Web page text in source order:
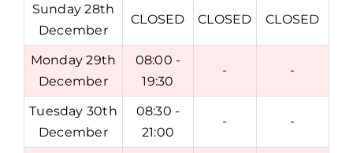
Sunday 28th
December
CLOSED CLOSED CLOSED
Monday 29th
December
08:00 -
19:30
- -
Tuesday 30th
December
08:30 -
21:00
- -